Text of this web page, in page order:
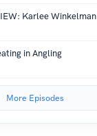
Karlee Winkelman
in Angling
More Episodes